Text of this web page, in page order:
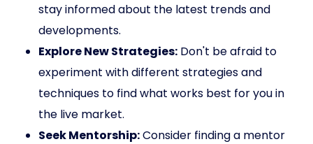
stay informed about the latest trends and
developments.
Explore New Strategies: Don't be afraid to
experiment with different strategies and
techniques to find what works best for you in
the live market.
Seek Mentorship:Consider finding a mentor